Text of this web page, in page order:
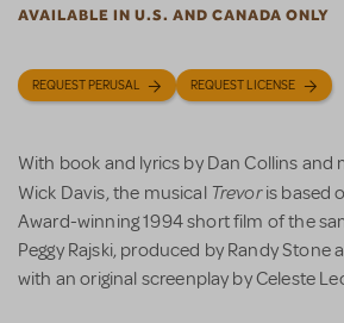
AVAILABLE IN U.S. AND CANADA ONLY
REQUEST PERUSAL REQUEST LICENSE
With book and lyrics by Dan Collins and
Wick Davis, the musical Trevoris based
Award-winning 1994 short film of the
Peggy Rajski, produced by Randy Stone
with an original screenplay by Celeste